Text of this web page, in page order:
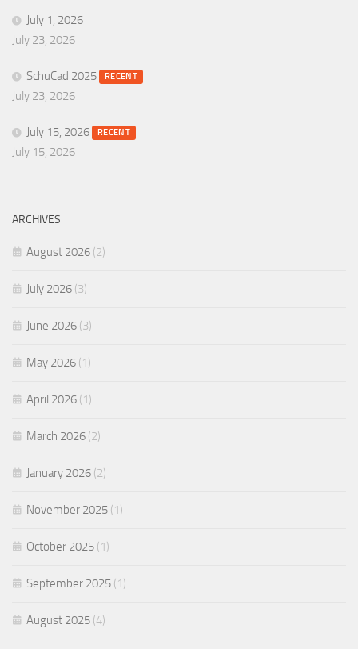
July 1, 2026
July 23, 2026
SchuCad 2025 RECENT
July 23, 2026
July 15, 2026 RECENT
July 15, 2026
ARCHIVES
August 2026 (2)
July 2026 (3)
June 2026 (3)
May 2026 (1)
April 2026 (1)
March 2026 (2)
January 2026 (2)
November 2025 (1)
October 2025 (1)
September 2025 (1)
August 2025 (4)